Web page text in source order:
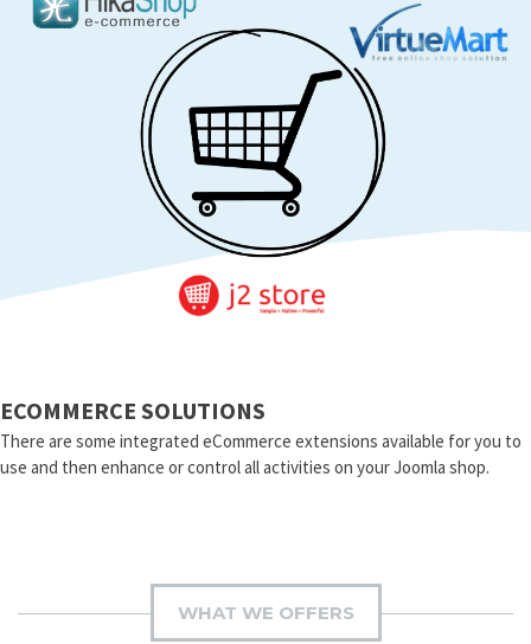
ECOMMERCE SOLUTIONS
There are some integrated eCommerce extensions available for you to
use and then enhance or control all activities on your Joomla shop.
WHAT WE OFFERS